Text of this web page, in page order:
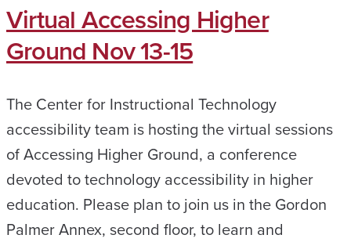
Virtual Accessing Higher
Ground Nov 13-15
The Center for Instructional Technology
accessibility team is hosting the virtual sessions
of Accessing Higher Ground, a conference
devoted to technology accessibility in higher
education. Please plan to join us in the Gordon
Palmer Annex, second floor, to learn and